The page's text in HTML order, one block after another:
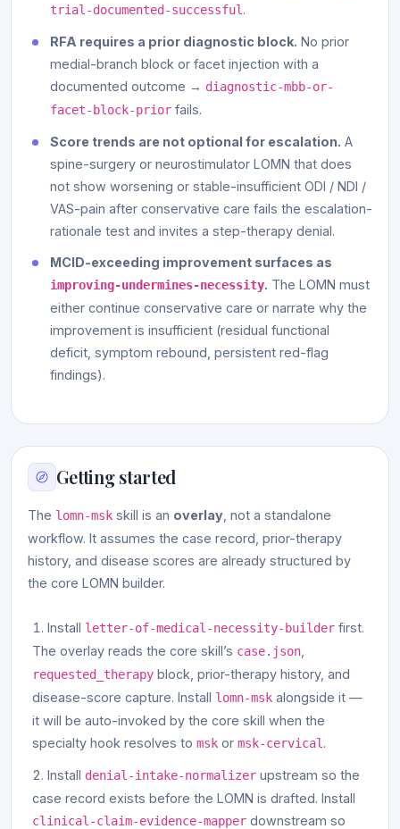
trial-documented-successful .
RFA requires a prior diagnostic block. No prior
medial-branch block or facet injection with a
documented outcome → diagnostic-mbb-or-
facet-block-priorfails.
Score trends are not optional for escalation. A
spine-surgery or neurostimulator LOMN that does
not show worsening or stable-insufficient ODI / NDI /
VAS-pain after conservative care fails the escalation-
rationale test and invites a step-therapy denial.
MCID-exceeding improvement surfaces as
improving-undermines-necessity. The LOMN must
either continue conservative care or narrate why the
improvement is insufficient (residual functional
deficit, symptom rebound, persistent red-flag
findings).
Getting started
The lomn-mskskill is an overlay, not a standalone
workflow. It assumes the case record, prior-therapy
history, and disease scores are already structured by
the core LOMN builder.
Install letter-of-medical-necessity-builderfirst.
The overlay reads the core skill’s case.json,
requested_therapyblock, prior-therapy history, and
disease-score capture. Install lomn-mskalongside it —
it will be auto-invoked by the core skill when the
specialty hook resolves to mskor msk-cervical .
Install denial-intake-normalizerupstream so the
case record exists before the LOMN is drafted. Install
clinical-claim-evidence-mapperdownstream so